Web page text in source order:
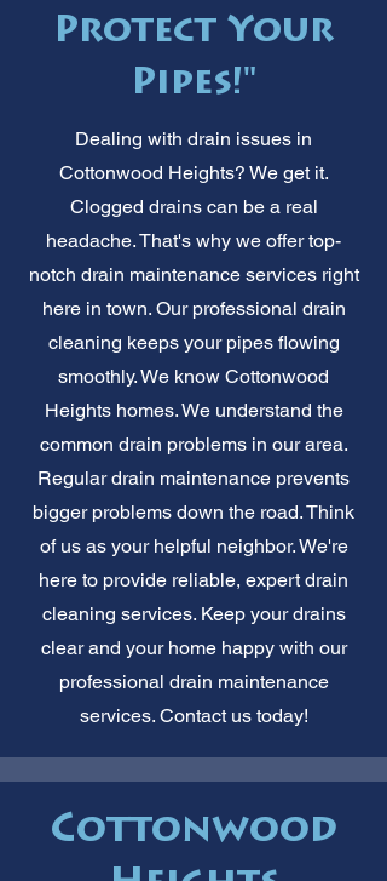
Protect Your
Pipes!"
Dealing with drain issues in
Cottonwood Heights? We get it.
Clogged drains can be a real
headache. That's why we offer top-
notch drain maintenance services right
here in town. Our professional drain
cleaning keeps your pipes flowing
smoothly. We know Cottonwood
Heights homes. We understand the
common drain problems in our area.
Regular drain maintenance prevents
bigger problems down the road. Think
of us as your helpful neighbor. We're
here to provide reliable, expert drain
cleaning services. Keep your drains
clear and your home happy with our
professional drain maintenance
services. Contact us today!
Cottonwood